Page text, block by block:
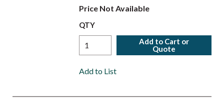
Price Not Available
QTY
Add to Cart or
Quote
Add to List